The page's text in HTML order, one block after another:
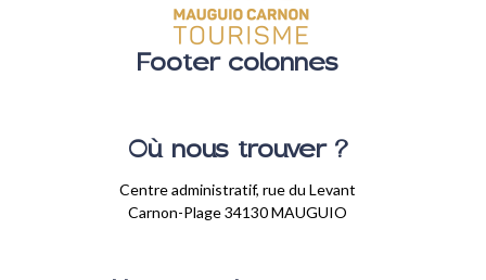
Footer colonnes
Où nous trouver ?
Centre administratif, rue du Levant
Carnon-Plage 34130 MAUGUIO